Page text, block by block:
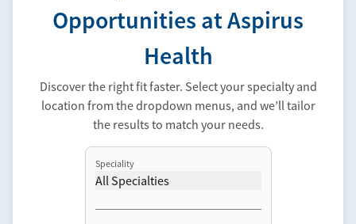
Opportunities at Aspirus
Health
Discover the right fit faster. Select your specialty and
location from the dropdown menus, and we’ll tailor
the results to match your needs.
Speciality
All Specialties